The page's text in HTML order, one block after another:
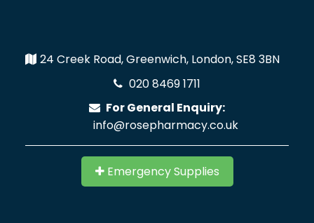
24 Creek Road, Greenwich, London, SE8 3BN
020 8469 1711
For General Enquiry:
info@rosepharmacy.co.uk
Emergency Supplies